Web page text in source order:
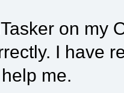
on my
I have
me.